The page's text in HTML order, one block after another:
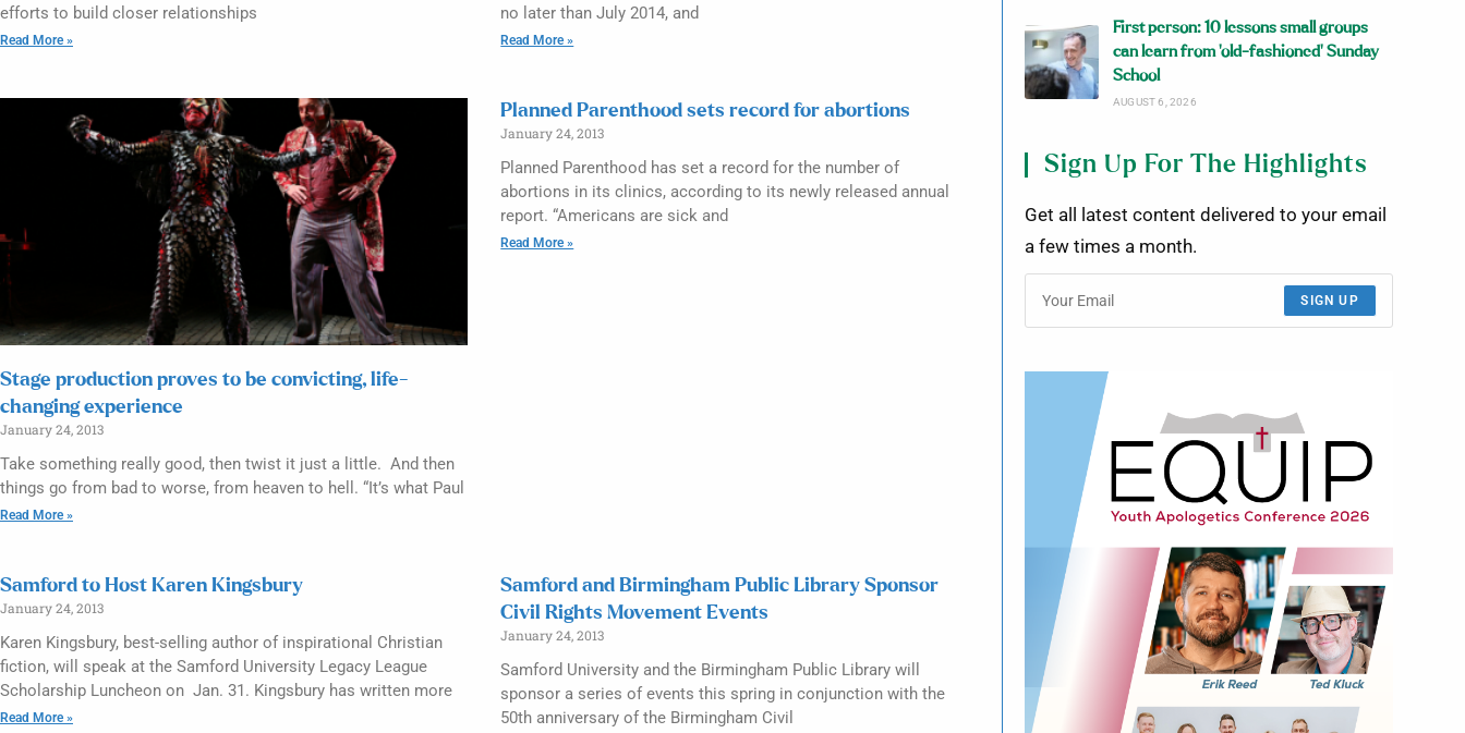
efforts to build closer relationships
Read More »
no later than July 2014, and
Read More »
Stage production proves to be convicting, life-
changing experience
January 24, 2013
Take something really good, then twist it just a little. And then
things go from bad to worse, from heaven to hell. “It’s what Paul
Read More »
Planned Parenthood sets record for abortions
January 24, 2013
Planned Parenthood has set a record for the number of
abortions in its clinics, according to its newly released annual
report. “Americans are sick and
Read More »
Samford to Host Karen Kingsbury
January 24, 2013
Karen Kingsbury, best-selling author of inspirational Christian
fiction, will speak at the Samford University Legacy League
Scholarship Luncheon on Jan. 31. Kingsbury has written more
Read More »
Samford and Birmingham Public Library Sponsor
Civil Rights Movement Events
January 24, 2013
Samford University and the Birmingham Public Library will
sponsor a series of events this spring in conjunction with the
50th anniversary of the Birmingham Civil
First person: 10 lessons small groups
can learn from ‘old-fashioned’ Sunday
School
AUGUST 6, 2026
Sign Up For The Highlights
Get all latest content delivered to your email
a few times a month.
SIGN UP